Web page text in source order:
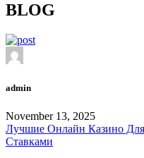
BLOG
admin
November 13, 2025
Лучшие Онлайн Казино
Ставками